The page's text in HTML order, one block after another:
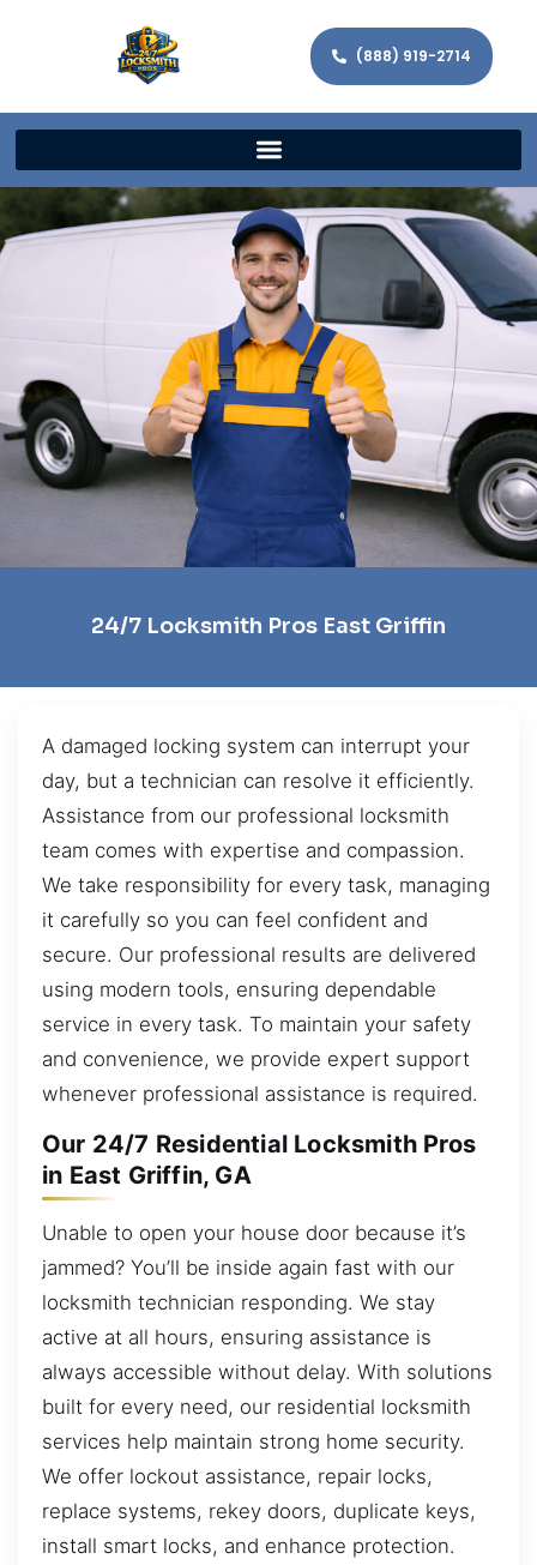
(888) 919-2714
24/7 Locksmith Pros East Griffin
A damaged locking system can interrupt your
day, but a technician can resolve it efficiently.
Assistance from our professional locksmith
team comes with expertise and compassion.
We take responsibility for every task, managing
it carefully so you can feel confident and
secure. Our professional results are delivered
using modern tools, ensuring dependable
service in every task. To maintain your safety
and convenience, we provide expert support
whenever professional assistance is required.
Our 24/7 Residential Locksmith Pros
in East Griffin, GA
Unable to open your house door because it’s
jammed? You’ll be inside again fast with our
locksmith technician responding. We stay
active at all hours, ensuring assistance is
always accessible without delay. With solutions
built for every need, our residential locksmith
services help maintain strong home security.
We offer lockout assistance, repair locks,
replace systems, rekey doors, duplicate keys,
install smart locks, and enhance protection.